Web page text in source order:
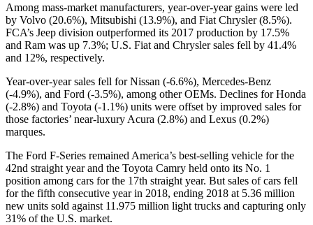
Among mass-market manufacturers, year-over-year gains were led
by Volvo (20.6%), Mitsubishi (13.9%), and Fiat Chrysler (8.5%).
FCA’s Jeep division outperformed its 2017 production by 17.5%
and Ram was up 7.3%; U.S. Fiat and Chrysler sales fell by 41.4%
and 12%, respectively.
Year-over-year sales fell for Nissan (-6.6%), Mercedes-Benz
(-4.9%), and Ford (-3.5%), among other OEMs. Declines for Honda
(-2.8%) and Toyota (-1.1%) units were offset by improved sales for
those factories’ near-luxury Acura (2.8%) and Lexus (0.2%)
marques.
The Ford F-Series remained America’s best-selling vehicle for the
42nd straight year and the Toyota Camry held onto its No. 1
position among cars for the 17th straight year. But sales of cars fell
for the fifth consecutive year in 2018, ending 2018 at 5.36 million
new units sold against 11.975 million light trucks and capturing only
31% of the U.S. market.